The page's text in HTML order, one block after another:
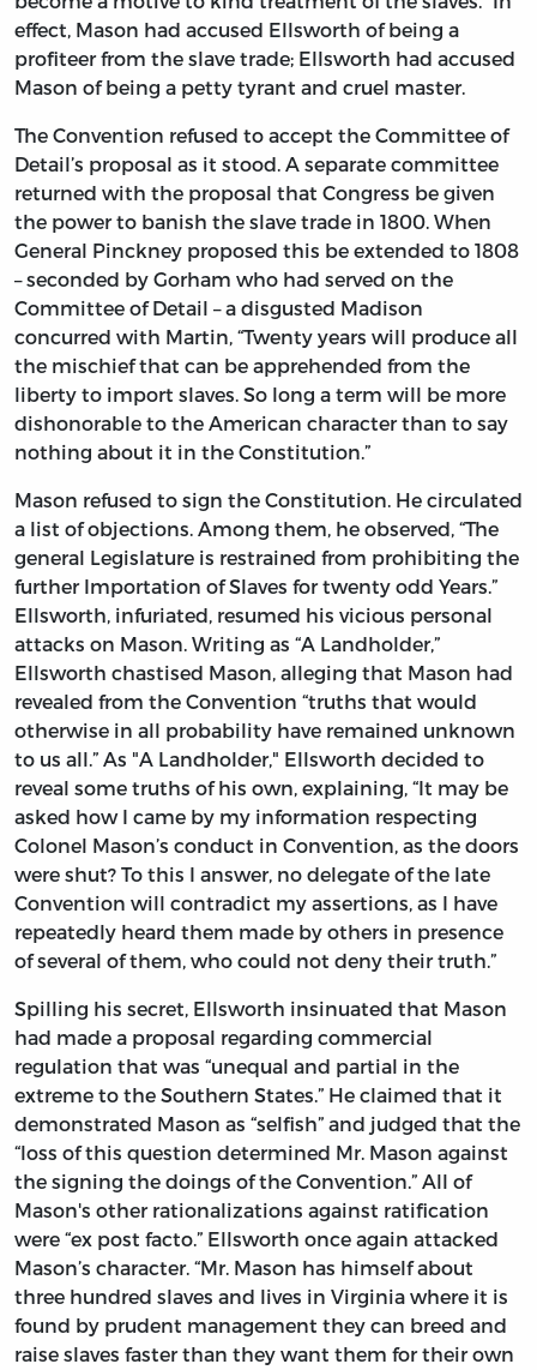
effect, Mason had accused Ellsworth of being a
profiteer from the slave trade; Ellsworth had accused
Mason of being a petty tyrant and cruel master.
The Convention refused to accept the Committee of
Detail’s proposal as it stood. A separate committee
returned with the proposal that Congress be given
the power to banish the slave trade in 1800. When
General Pinckney proposed this be extended to 1808
– seconded by Gorham who had served on the
Committee of Detail – a disgusted Madison
concurred with Martin, “Twenty years will produce all
the mischief that can be apprehended from the
liberty to import slaves. So long a term will be more
dishonorable to the American character than to say
nothing about it in the Constitution.”
Mason refused to sign the Constitution. He circulated
a list of objections. Among them, he observed, “The
general Legislature is restrained from prohibiting the
further Importation of Slaves for twenty odd Years.”
Ellsworth, infuriated, resumed his vicious personal
attacks on Mason. Writing as “A Landholder,”
Ellsworth chastised Mason, alleging that Mason had
revealed from the Convention “truths that would
otherwise in all probability have remained unknown
to us all.” As "A Landholder," Ellsworth decided to
reveal some truths of his own, explaining, “It may be
asked how I came by my information respecting
Colonel Mason’s conduct in Convention, as the doors
were shut? To this I answer, no delegate of the late
Convention will contradict my assertions, as I have
repeatedly heard them made by others in presence
of several of them, who could not deny their truth.”
Spilling his secret, Ellsworth insinuated that Mason
had made a proposal regarding commercial
regulation that was “unequal and partial in the
extreme to the Southern States.” He claimed that it
demonstrated Mason as “selfish” and judged that the
“loss of this question determined Mr. Mason against
the signing the doings of the Convention.” All of
Mason's other rationalizations against ratification
were “ex post facto.” Ellsworth once again attacked
Mason’s character. “Mr. Mason has himself about
three hundred slaves and lives in Virginia where it is
found by prudent management they can breed and
raise slaves faster than they want them for their own